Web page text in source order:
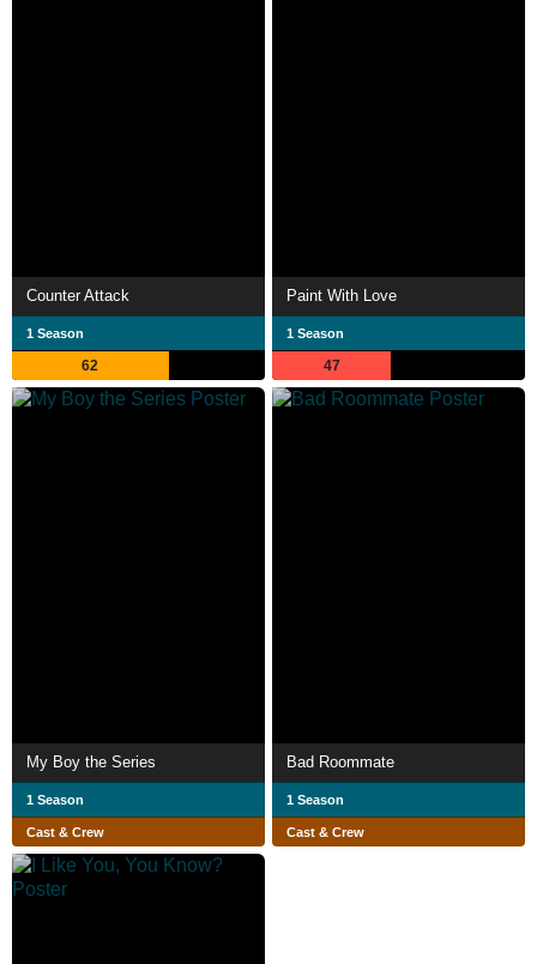
Counter Attack
1 Season
62
Paint With Love
1 Season
47
My Boy the Series
1 Season
Cast & Crew
Bad Roommate
1 Season
Cast & Crew